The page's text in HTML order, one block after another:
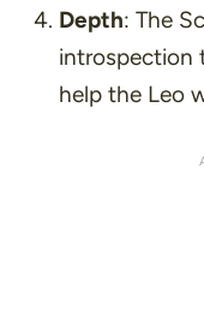
Depth: The
introspection
help the Leo